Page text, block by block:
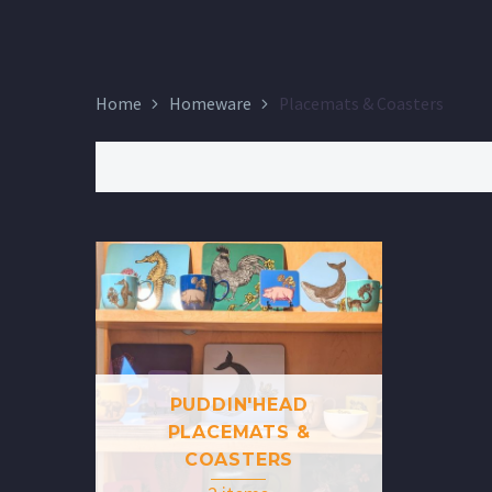
Home Homeware Placemats & Coasters
PUDDIN'HEAD
PLACEMATS &
COASTERS